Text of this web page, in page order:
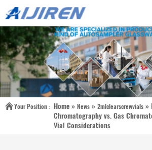
Your Position : Home » News » 2mlclearscrewvials »
Chromatography vs. Gas
Vial Considerations